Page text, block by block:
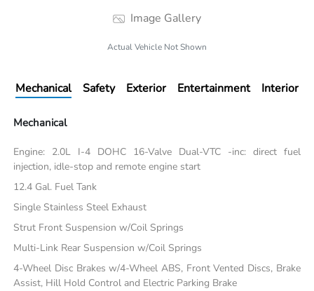
Image Gallery
Actual Vehicle Not Shown
Mechanical Safety Exterior Entertainment Interior
Mechanical
Engine: 2.0L I-4 DOHC 16-Valve Dual-VTC -inc: direct fuel
injection, idle-stop and remote engine start
12.4 Gal. Fuel Tank
Single Stainless Steel Exhaust
Strut Front Suspension w/Coil Springs
Multi-Link Rear Suspension w/Coil Springs
4-Wheel Disc Brakes w/4-Wheel ABS, Front Vented Discs, Brake
Assist, Hill Hold Control and Electric Parking Brake